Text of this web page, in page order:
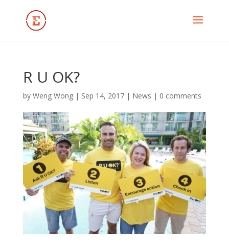
R U OK?
by Weng Wong| Sep 14, 2017| News | 0 comments